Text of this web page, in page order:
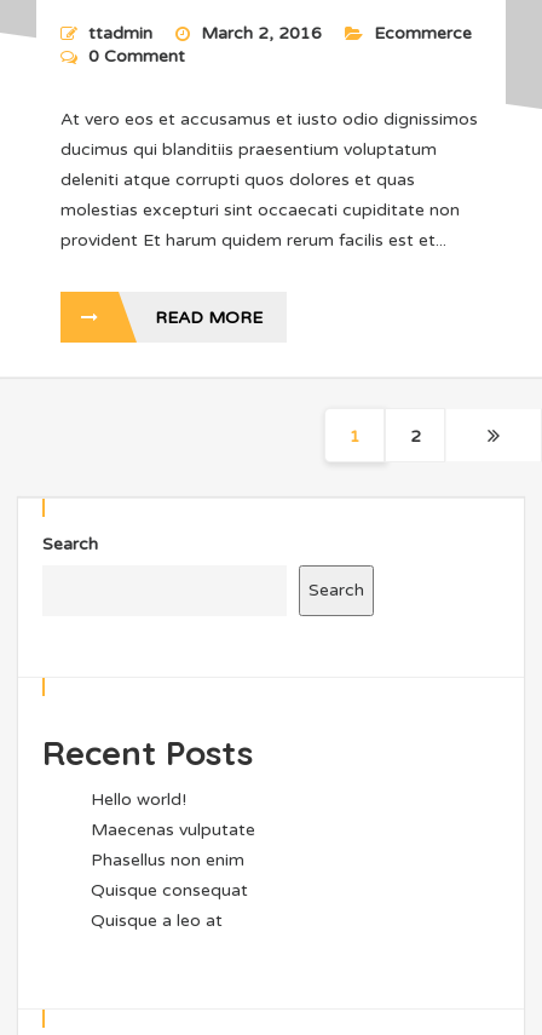
ttadmin March 2, 2016
Ecommerce
0 Comment
At vero eos et accusamus et iusto odio dignissimos
ducimus qui blanditiis praesentium voluptatum
deleniti atque corrupti quos dolores et quas
molestias excepturi sint occaecati cupiditate non
provident Et harum quidem rerum facilis est et...
READ MORE
1 2
Search
Search
Recent Posts
Hello world!
Maecenas vulputate
Phasellus non enim
Quisque consequat
Quisque a leo at